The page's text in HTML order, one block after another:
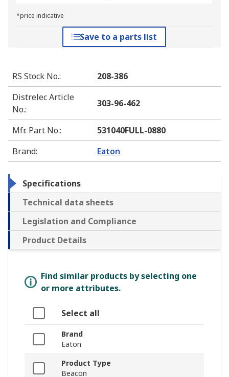
*price indicative
Save to a parts list
RS Stock No.:
208-386
Distrelec Article
No.:
303-96-462
Mfr. Part No.:
531040FULL-0880
Brand: Eaton
Specifications
Technical data sheets
Legislation and Compliance
Product Details
Find similar products by selecting one
or more attributes.
Select all
Brand
Eaton
Product Type
Beacon